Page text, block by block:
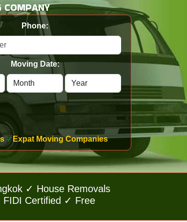
COMPANY
Phone:
Moving Date:
✓ Expat Moving Companies
✓ House Removals
Certified ✓ Free